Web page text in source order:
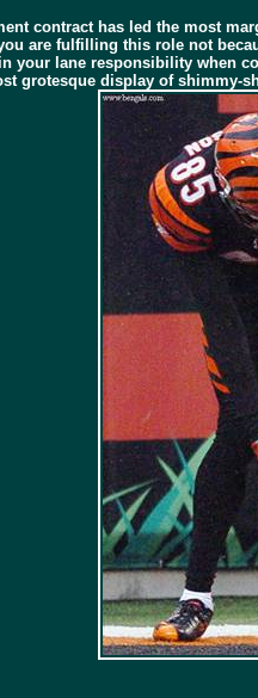
contract has led the most
are fulfilling this role not
your lane responsibility when
grotesque display of shimmy-